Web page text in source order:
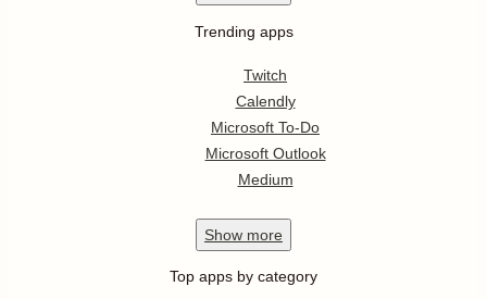
Trending apps
Twitch
Calendly
Microsoft To-Do
Microsoft Outlook
Medium
Show more
Top apps by category